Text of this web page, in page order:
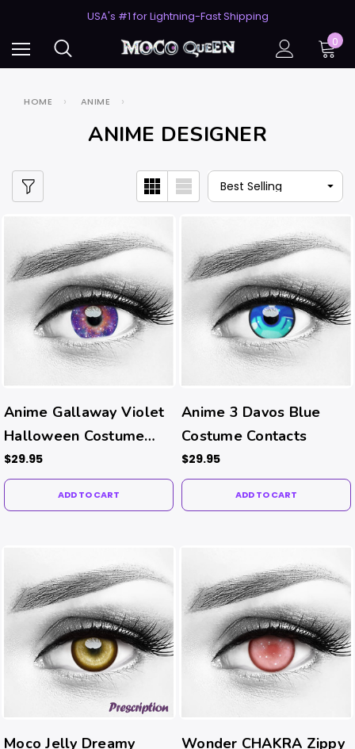
50% Off 2nd Pair (ZombieBunny)
50% Off 2nd Pair (ZombieBunny)
0
HOME ANIME
ANIME DESIGNER
Anime Gallaway Violet
Halloween Costume
Contacts
$29.95
ADD TO CART
Anime 3 Davos Blue
Costume Contacts
$29.95
ADD TO CART
Moco Jelly Dreamy
Wonder CHAKRA Zippy